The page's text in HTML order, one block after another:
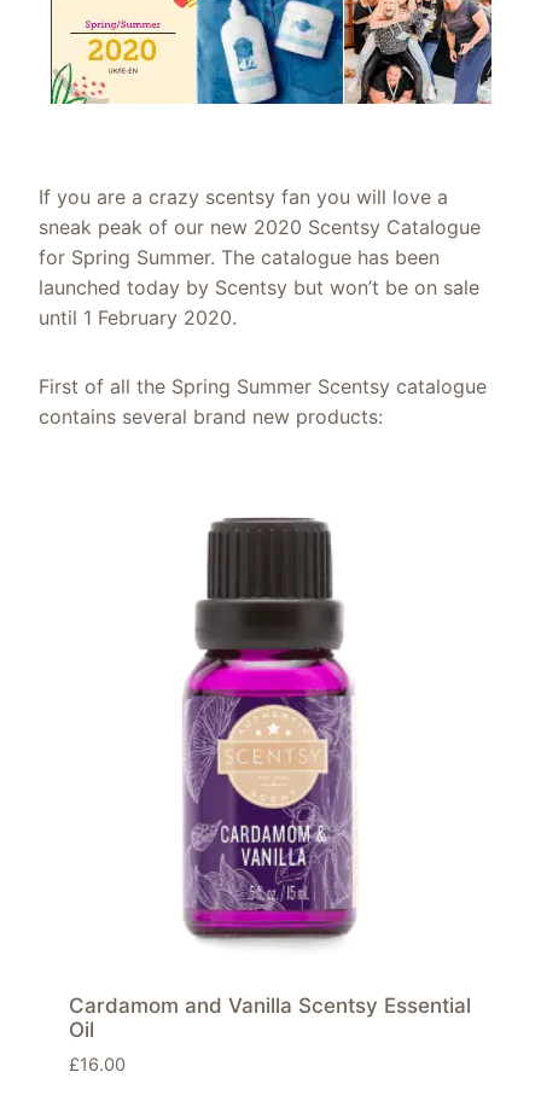
If you are a crazy scentsy fan you will love a
sneak peak of our new 2020 Scentsy Catalogue
for Spring Summer. The catalogue has been
launched today by Scentsy but won’t be on sale
until 1 February 2020.
First of all the Spring Summer Scentsy catalogue
contains several brand new products:
Cardamom and Vanilla Scentsy Essential
Oil
£16.00